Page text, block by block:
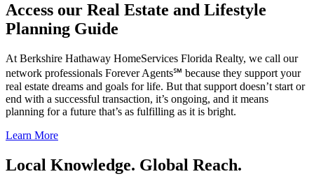
Access our Real Estate and Lifestyle
Planning Guide
At Berkshire Hathaway HomeServices Florida Realty, we call our
network professionals Forever Agents℠ because they support your
real estate dreams and goals for life. But that support doesn’t start or
end with a successful transaction, it’s ongoing, and it means
planning for a future that’s as fulfilling as it is bright.
Learn More
Local Knowledge. Global Reach.